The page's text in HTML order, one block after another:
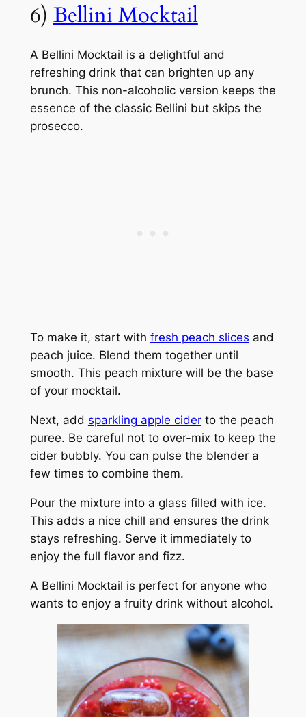
6) Bellini Mocktail
A Bellini Mocktail is a delightful and
refreshing drink that can brighten up any
brunch. This non-alcoholic version keeps the
essence of the classic Bellini but skips the
prosecco.
To make it, start with fresh peach slices and
peach juice. Blend them together until
smooth. This peach mixture will be the base
of your mocktail.
Next, add sparkling apple ciderto the peach
puree. Be careful not to over-mix to keep the
cider bubbly. You can pulse the blender a
few times to combine them.
Pour the mixture into a glass filled with ice.
This adds a nice chill and ensures the drink
stays refreshing. Serve it immediately to
enjoy the full flavor and fizz.
A Bellini Mocktail is perfect for anyone who
wants to enjoy a fruity drink without alcohol.